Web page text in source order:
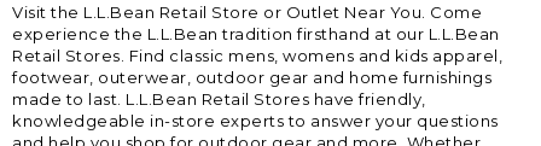
Visit the L.L.Bean Retail Store or Outlet Near You. Come
experience the L.L.Bean tradition firsthand at our L.L.Bean
Retail Stores. Find classic mens, womens and kids apparel,
footwear, outerwear, outdoor gear and home furnishings
made to last. L.L.Bean Retail Stores have friendly,
knowledgeable in-store experts to answer your questions